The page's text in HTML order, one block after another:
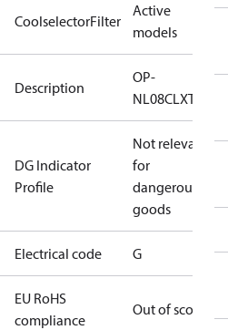
CoolselectorFilter
Active
models
Description
OP-
NL08CLXT2
DG Indicator
Profile
Not relevant
for
dangerous
goods
Electrical code G
EU RoHS
compliance
Out of scope